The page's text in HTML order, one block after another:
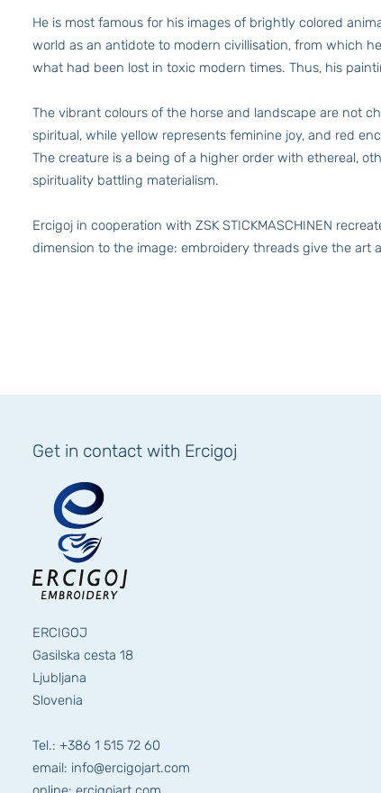
He is most famous for his images of brightly colored
world as an antidote to modern civillisation, from which
what had been lost in toxic modern times. Thus, his
The vibrant colours of the horse and landscape are not
spiritual, while yellow represents feminine joy, and red
The creature is a being of a higher order with ethereal,
spirituality battling materialism.
Ercigoj in cooperation with ZSK STICKMASCHINEN
dimension to the image: embroidery threads give the
Get in contact with Ercigoj
ERCIGOJ
Gasilska cesta 18
Ljubljana
Slovenia
Tel.: +386 1 515 72 60
email: info@ercigojart.com